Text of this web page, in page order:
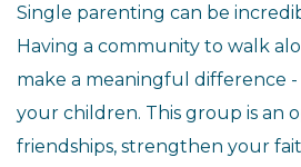
Single parenting can be
Having a community to walk
make a meaningful difference
your children. This group is an
friendships, strengthen your